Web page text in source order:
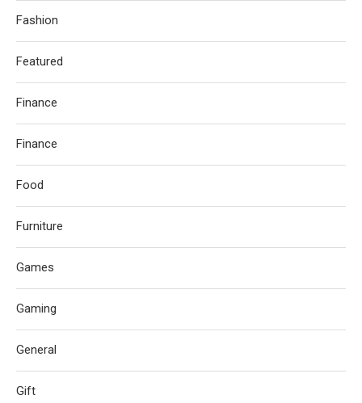
Fashion
Featured
Finance
Finance
Food
Furniture
Games
Gaming
General
Gift